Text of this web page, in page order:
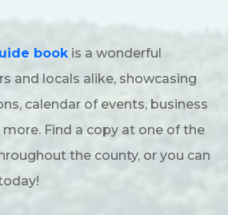
bookis a wonderful
and locals alike, showcasing
calendar of events, business
Find a copy at one of the
the county, or you can